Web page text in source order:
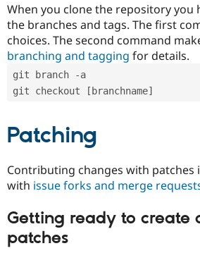
When you clone the repository you
the branches and tags. The first
choices. The second command
branching and tagging for details.
git branch -a
git checkout [branchname]
Patching
Contributing changes with patches
with issue forks and merge
Getting ready to create
patches